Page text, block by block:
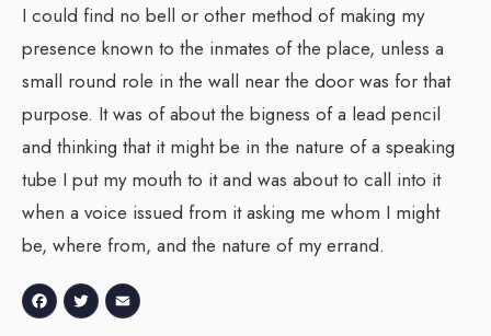
I could find no bell or other method of making my
presence known to the inmates of the place, unless a
small round role in the wall near the door was for that
purpose. It was of about the bigness of a lead pencil
and thinking that it might be in the nature of a speaking
tube I put my mouth to it and was about to call into it
when a voice issued from it asking me whom I might
be, where from, and the nature of my errand.
Facebook
Twitter